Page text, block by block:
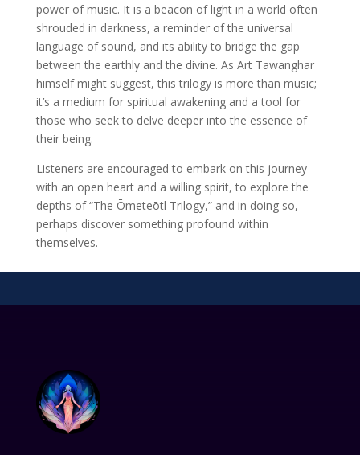
power of music. It is a beacon of light in a world often
shrouded in darkness, a reminder of the universal
language of sound, and its ability to bridge the gap
between the earthly and the divine. As Art Tawanghar
himself might suggest, this trilogy is more than music;
it’s a medium for spiritual awakening and a tool for
those who seek to delve deeper into the essence of
their being.
Listeners are encouraged to embark on this journey
with an open heart and a willing spirit, to explore the
depths of “The Ōmeteōtl Trilogy,” and in doing so,
perhaps discover something profound within
themselves.